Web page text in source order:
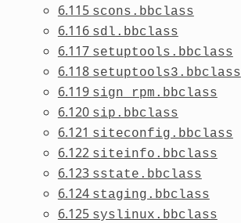
6.115 scons.bbclass
6.116 sdl.bbclass
6.117 setuptools.bbclass
6.118 setuptools3.bbclass
6.119 sign_rpm.bbclass
6.120 sip.bbclass
6.121 siteconfig.bbclass
6.122 siteinfo.bbclass
6.123 sstate.bbclass
6.124 staging.bbclass
6.125 syslinux.bbclass